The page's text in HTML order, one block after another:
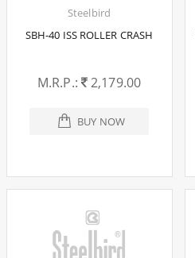
Steelbird
SBH-40 ISS ROLLER CRASH
M.R.P.: 2,179.00
BUY NOW